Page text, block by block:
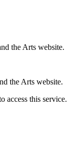
the Arts website.
the Arts website.
access this service.